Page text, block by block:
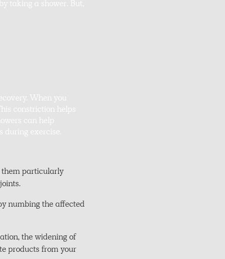
taking a shower. But,
When you
constriction helps
can help
during exercise.
them particularly
numbing the affected
the widening of
products from your